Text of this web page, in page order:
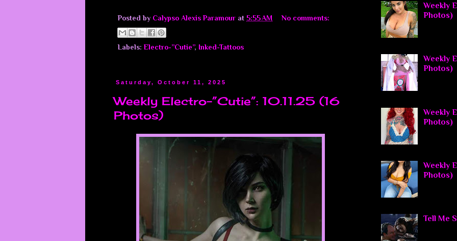
Posted by Calypso Alexis Paramour at 5:55 AM No comments:
Labels: Electro-”Cutie”, Inked-Tattoos
Saturday, October 11, 2025
Weekly Electro-”Cutie”: 10.11.25 (16
Photos)
Weekly
Photos)
Weekly
Photos)
Weekly
Photos)
Weekly
Photos)
Tell Me